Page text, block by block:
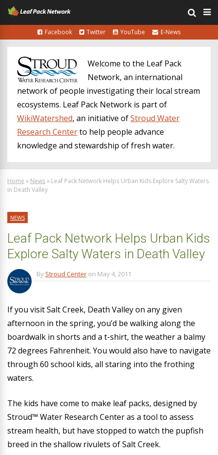
Facebook Twitter YouTube E-News
Welcome to the Leaf Pack
Network, an international
network of people investigating their local stream
ecosystems. Leaf Pack Network is part of
WikiWatershed, an initiative ofStroud Water
Research Centerto help people advance
knowledge and stewardship of fresh water.
Home » News» Leaf Pack Network Helps Urban Kids Explore Salty Waters
in Death Valley
NEWS
Leaf Pack Network Helps Urban Kids
Explore Salty Waters in Death Valley
By Stroud Center on May 4, 2011
If you visit Salt Creek, Death Valley on any given
afternoon in the spring, you’d be walking along the
boardwalk in shorts and a t-shirt, the weather a balmy
72 degrees Fahrenheit. You would also have to navigate
through 60 school kids, all staring into the frothing
waters.
The kids have come to make leaf packs, designed by
Stroud™ Water Research Center as a tool to assess
stream health, but have stopped to watch the pupfish
breed in the shallow rivulets of Salt Creek.